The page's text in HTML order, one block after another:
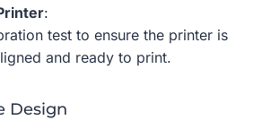
:
test to ensure the printer is
and ready to print.
Design